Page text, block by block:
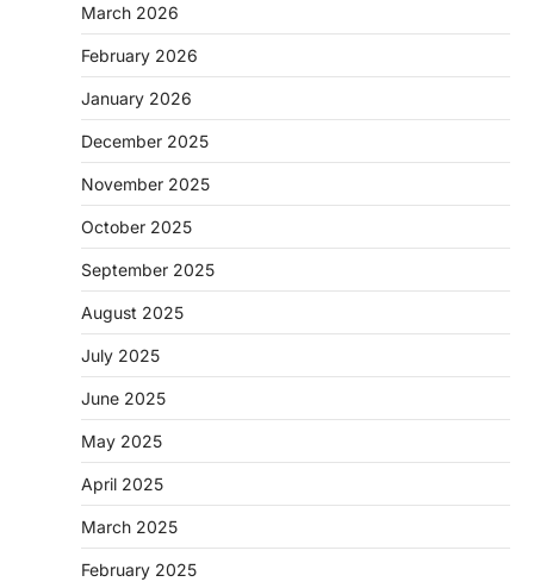
March 2026
February 2026
January 2026
December 2025
November 2025
October 2025
September 2025
August 2025
July 2025
June 2025
May 2025
April 2025
March 2025
February 2025